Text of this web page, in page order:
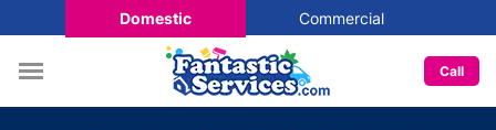
Domestic Commercial
Call